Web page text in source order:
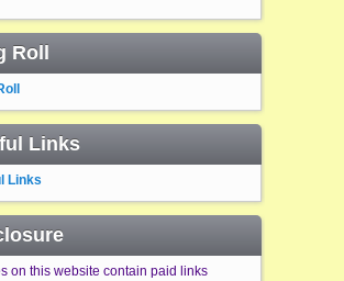
Roll
Links
Links
on this website contain paid links